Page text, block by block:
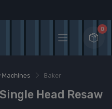
0
Machines Baker
Head Resaw